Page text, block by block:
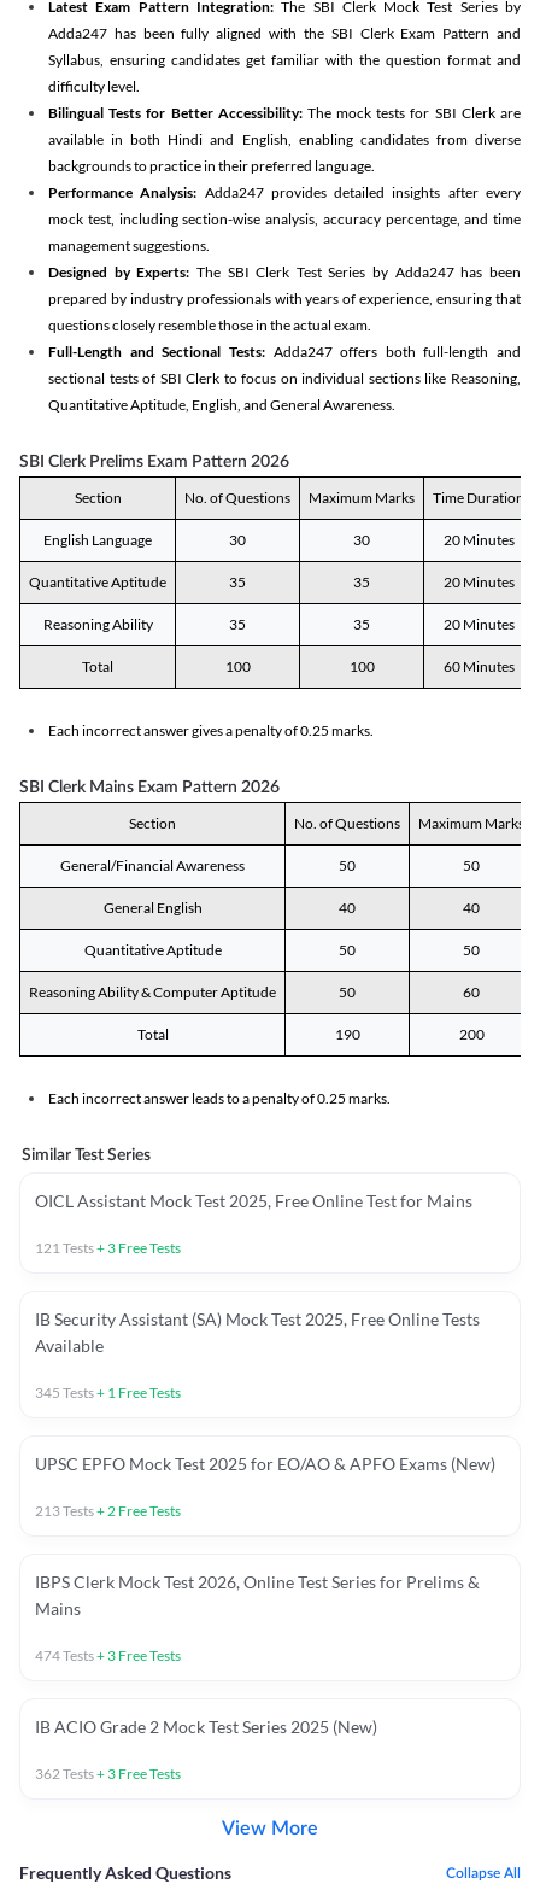
Latest Exam Pattern Integration:The SBI Clerk Mock Test Series by
Adda247 has been fully aligned with the SBI Clerk Exam Pattern and
Syllabus, ensuring candidates get familiar with the question format and
difficulty level.
Bilingual Tests for Better Accessibility:The mock tests for SBI Clerk are
available in both Hindi and English, enabling candidates from diverse
backgrounds to practice in their preferred language.
Performance Analysis: Adda247 provides detailed insights after every
mock test, including section-wise analysis, accuracy percentage, and time
management suggestions.
Designed by Experts: The SBI Clerk Test Series by Adda247 has been
prepared by industry professionals with years of experience, ensuring that
questions closely resemble those in the actual exam.
Full-Length and Sectional Tests:Adda247 offers both full-length and
sectional tests of SBI Clerk to focus on individual sections like Reasoning,
Quantitative Aptitude, English, and General Awareness.
SBI Clerk Prelims Exam Pattern 2026
Section No. of Questions Maximum Marks Time Duration
English Language 30 30 20 Minutes
Quantitative Aptitude 35 35 20 Minutes
Reasoning Ability 35 35 20 Minutes
Total 100 100 60 Minutes
Each incorrect answer gives a penalty of 0.25 marks.
SBI Clerk Mains Exam Pattern 2026
Section No. of Questions Maximum Marks
General/Financial Awareness 50 50
General English 40 40
Quantitative Aptitude 50 50
Reasoning Ability & Computer Aptitude 50 60
Total 190 200
Each incorrect answer leads to a penalty of 0.25 marks.
Similar Test Series
OICL Assistant Mock Test 2025, Free Online Test for Mains
121 Tests+ 3 Free Tests
IB Security Assistant (SA) Mock Test 2025, Free Online Tests
Available
345 Tests+ 1 Free Tests
UPSC EPFO Mock Test 2025 for EO/AO & APFO Exams (New)
213Tests+ 2 Free Tests
IBPS Clerk Mock Test 2026, Online Test Series for Prelims &
Mains
474Tests+ 3 Free Tests
IB ACIO Grade 2 Mock Test Series 2025 (New)
362 Tests+ 3 Free Tests
View More
Frequently Asked Questions Collapse All